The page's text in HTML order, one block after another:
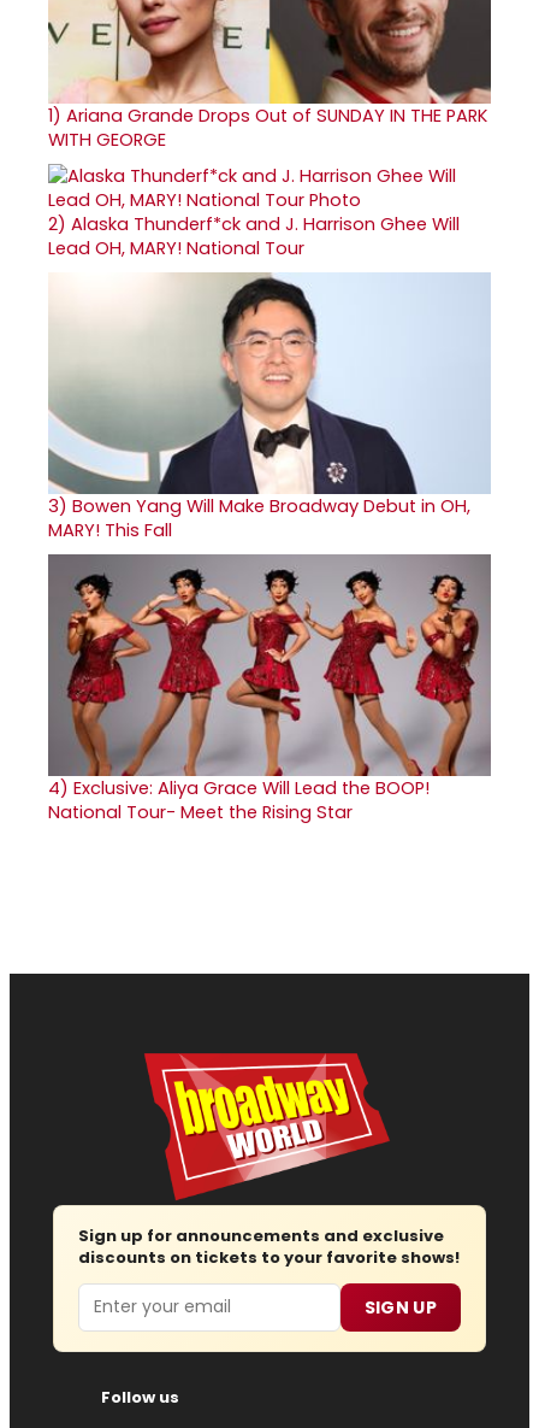
1) Ariana Grande Drops Out of SUNDAY IN THE PARK
WITH GEORGE
2) Alaska Thunderf*ck and J. Harrison Ghee Will
Lead OH, MARY! National Tour
3) Bowen Yang Will Make Broadway Debut in OH,
MARY! This Fall
4) Exclusive: Aliya Grace Will Lead the BOOP!
National Tour- Meet the Rising Star
Sign up for announcements and exclusive
discounts on tickets to your favorite shows!
Email SIGN UP
Follow us